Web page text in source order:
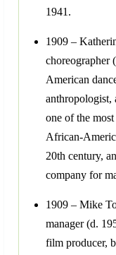
1941.
1909 –
choreographer
American
anthropologist,
one of the most
African-
20th century,
company for
1909 – Mike
manager (d.
film producer,